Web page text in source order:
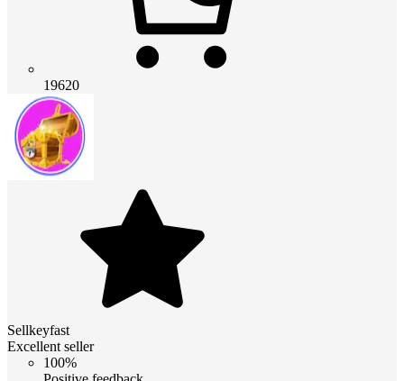
19620
Sellkeyfast
Excellent seller
100%